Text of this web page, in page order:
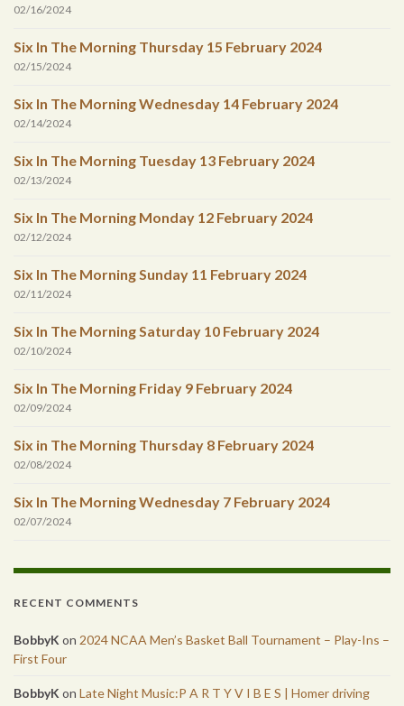
02/16/2024
Six In The Morning Thursday 15 February 2024
02/15/2024
Six In The Morning Wednesday 14 February 2024
02/14/2024
Six In The Morning Tuesday 13 February 2024
02/13/2024
Six In The Morning Monday 12 February 2024
02/12/2024
Six In The Morning Sunday 11 February 2024
02/11/2024
Six In The Morning Saturday 10 February 2024
02/10/2024
Six In The Morning Friday 9 February 2024
02/09/2024
Six in The Morning Thursday 8 February 2024
02/08/2024
Six In The Morning Wednesday 7 February 2024
02/07/2024
RECENT COMMENTS
BobbyK on 2024 NCAA Men’s Basket Ball Tournament – Play-Ins –
First Four
BobbyK on Late Night Music:P A R T Y V I B E S | Homer driving